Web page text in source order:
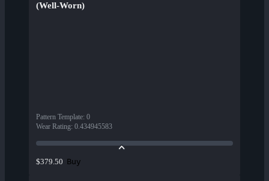
(Well-Worn)
Pattern Template: 0
Wear Rating: 0.434945583
$379.50 Buy